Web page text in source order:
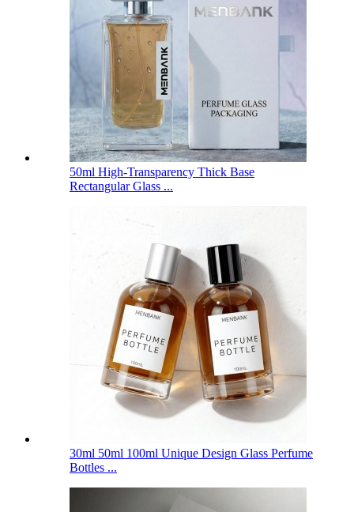
50ml High-Transparency Thick Base
Rectangular Glass ...
30ml 50ml 100ml Unique Design Glass Perfume
Bottles ...